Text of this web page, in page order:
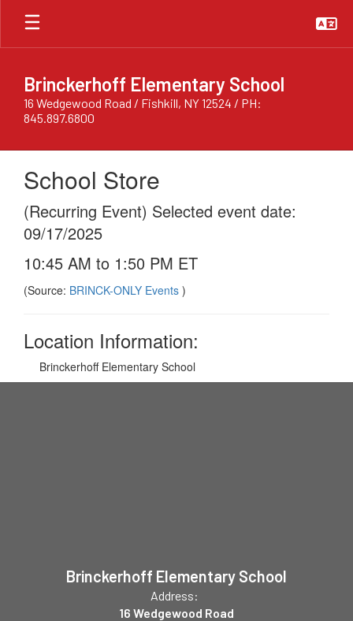
Skip
main
Brinckerhoff Elementary School
16 Wedgewood Road / Fishkill, NY 12524 / PH:
845.897.6800
School Store
(Recurring Event) Selected event date:
09/17/2025
10:45 AM to 1:50 PM ET
(Source: BRINCK-ONLY Events )
Location Information:
Brinckerhoff Elementary School
Brinckerhoff Elementary School
Address:
16 Wedgewood Road